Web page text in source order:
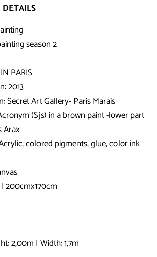
season 2
PARIS
2013
Secret Art Gallery- Paris Marais
(Sjs) in a brown paint -lower part
Arax
colored pigments, glue, color ink
200cmx170cm
2,00m I Width: 1,7m